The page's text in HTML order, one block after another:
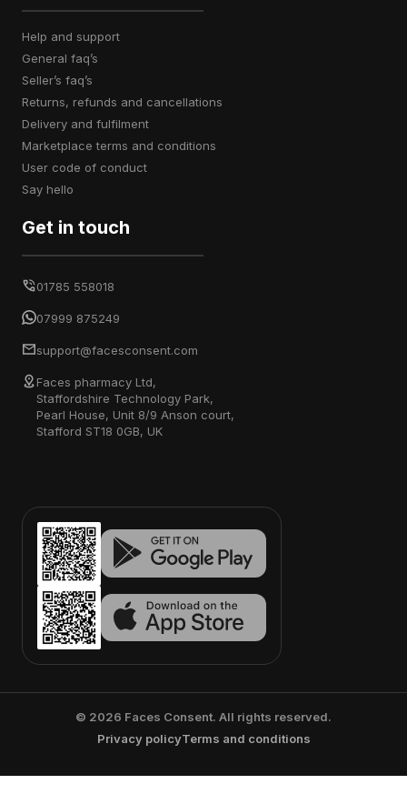
help and support
general faq’s
seller’s faq’s
returns, refunds and cancellations
delivery and fulfilment
marketplace terms and conditions
user code of conduct
say hello
Get in touch
01785 558018
07999 875249
support@facesconsent.com
Faces pharmacy Ltd,
Staffordshire Technology Park,
Pearl House, Unit 8/9 Anson court,
Stafford ST18 0GB, UK
© 2026 Faces Consent. All rights reserved.
Privacy policyTerms and conditions